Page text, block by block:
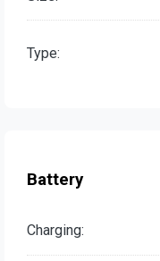
Type:
Battery
Charging: